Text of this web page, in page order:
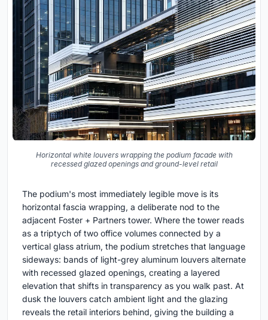
Horizontal white louvers wrapping the podium facade with
recessed glazed openings and ground-level retail
The podium's most immediately legible move is its
horizontal fascia wrapping, a deliberate nod to the
adjacent Foster + Partners tower. Where the tower reads
as a triptych of two office volumes connected by a
vertical glass atrium, the podium stretches that language
sideways: bands of light-grey aluminum louvers alternate
with recessed glazed openings, creating a layered
elevation that shifts in transparency as you walk past. At
dusk the louvers catch ambient light and the glazing
reveals the retail interiors behind, giving the building a